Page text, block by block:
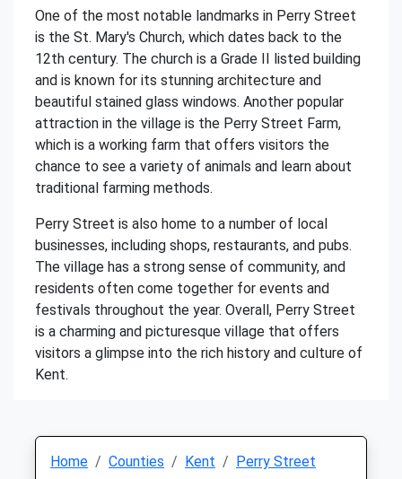
One of the most notable landmarks in Perry Street
is the St. Mary's Church, which dates back to the
12th century. The church is a Grade II listed building
and is known for its stunning architecture and
beautiful stained glass windows. Another popular
attraction in the village is the Perry Street Farm,
which is a working farm that offers visitors the
chance to see a variety of animals and learn about
traditional farming methods.
Perry Street is also home to a number of local
businesses, including shops, restaurants, and pubs.
The village has a strong sense of community, and
residents often come together for events and
festivals throughout the year. Overall, Perry Street
is a charming and picturesque village that offers
visitors a glimpse into the rich history and culture of
Kent.
Home Counties Kent Perry Street